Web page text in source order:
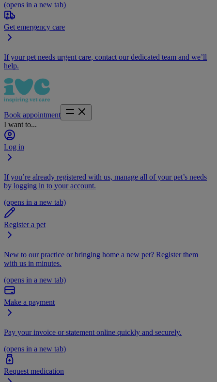
(opens in a new tab)
Get emergency care
If your pet needs urgent care, contact our dedicated team and we’ll
help.
Book appointment
I want to...
Log in
If you’re already registered with us, manage all of your pet’s needs
by logging in to your account.
(opens in a new tab)
Register a pet
New to our practice or bringing home a new pet? Register them
with us in minutes.
(opens in a new tab)
Make a payment
Pay your invoice or statement online quickly and securely.
(opens in a new tab)
Request medication